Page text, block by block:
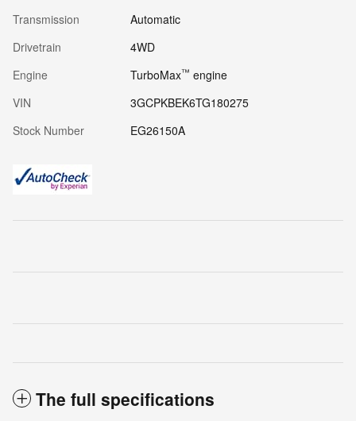
Transmission
Automatic
Drivetrain
4WD
Engine
TurboMax™ engine
VIN
3GCPKBEK6TG180275
Stock Number
EG26150A
The full specifications